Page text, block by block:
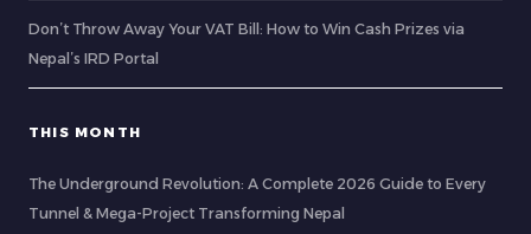
Don’t Throw Away Your VAT Bill: How to Win Cash Prizes via
Nepal’s IRD Portal
THIS MONTH
The Underground Revolution: A Complete 2026 Guide to Every
Tunnel & Mega-Project Transforming Nepal